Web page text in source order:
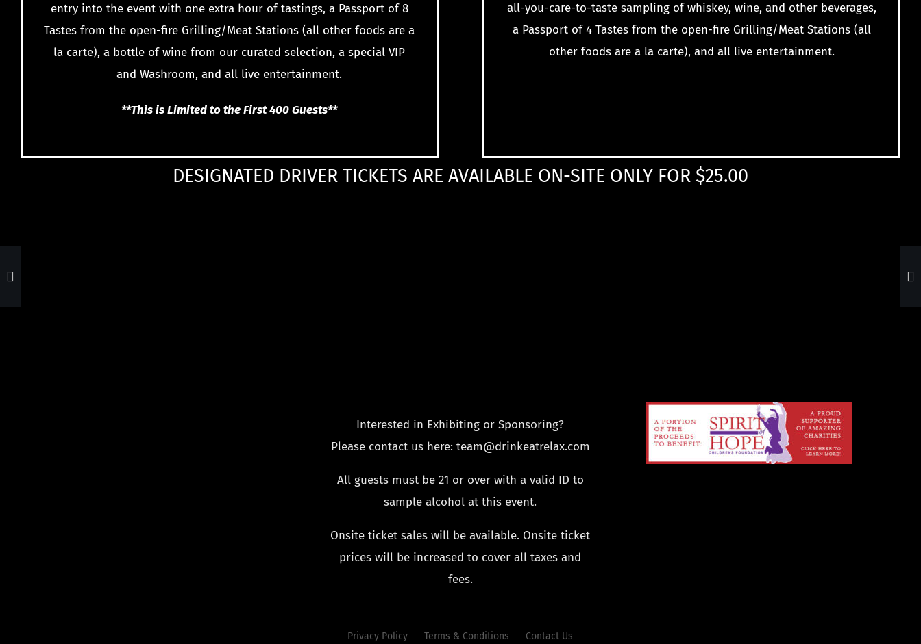
entry into the event with one extra hour of tastings, a Passport of 8
Tastes from the open-fire Grilling/Meat Stations (all other foods are a
la carte), a bottle of wine from our curated selection, a special VIP
and Washroom, and all live entertainment.
**This is Limited to the First 400 Guests**
all-you-care-to-taste sampling of whiskey, wine, and other beverages,
a Passport of 4 Tastes from the open-fire Grilling/Meat Stations (all
other foods are a la carte), and all live entertainment.
DESIGNATED DRIVER TICKETS ARE AVAILABLE ON-SITE ONLY FOR $25.00
Interested in Exhibiting or Sponsoring?
Please contact us here: team@drinkeatrelax.com
All guests must be 21 or over with a valid ID to
sample alcohol at this event.
Onsite ticket sales will be available. Onsite ticket
prices will be increased to cover all taxes and
fees.
Privacy Policy Terms & Conditions Contact Us